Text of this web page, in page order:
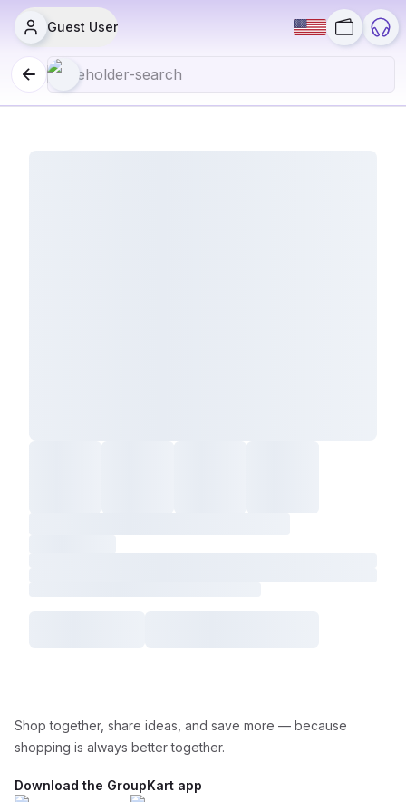
Guest User
Shop together, share ideas, and save more — because
shopping is always better together.
Download the GroupKart app